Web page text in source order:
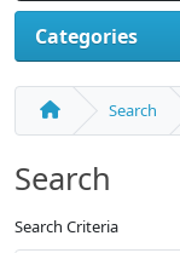
Categories
Search
Search
Search Criteria